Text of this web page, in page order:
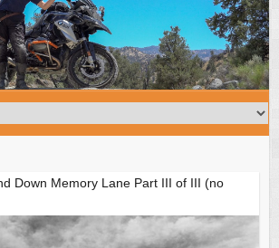
Down Memory Lane Part III of III (no